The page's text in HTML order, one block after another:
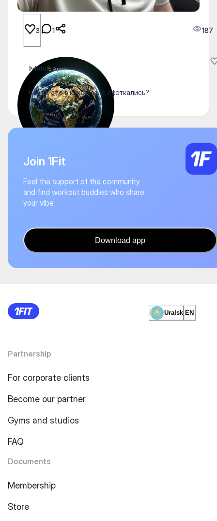
3 1 187
lvlvlvl5 April
Круто, это в каком зале сфоткались?
Join 1Fit
Feel the support of the community
and find workout buddies who share
your vibe
Download app
Uralsk EN
Partnership
For corporate clients
Become our partner
Gyms and studios
FAQ
Documents
Membership
Store